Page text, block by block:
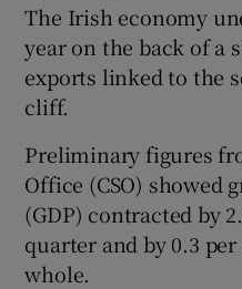
The Irish economy
year on the back of a
exports linked to the
cliff.
Preliminary figures
Office (CSO) showed
(GDP) contracted by
quarter and by 0.3
whole.